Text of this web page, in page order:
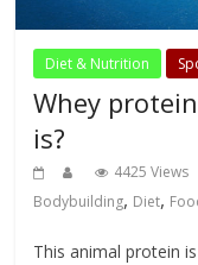
Diet & Nutrition
Whey
is?
4425 Views
Bodybuilding, Diet,
This animal protein